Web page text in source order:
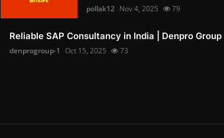
pollak12 Nov 4, 2025 79
Reliable SAP Consultancy in India | Denpro Group
denprogroup-1 Oct 15, 2025 73